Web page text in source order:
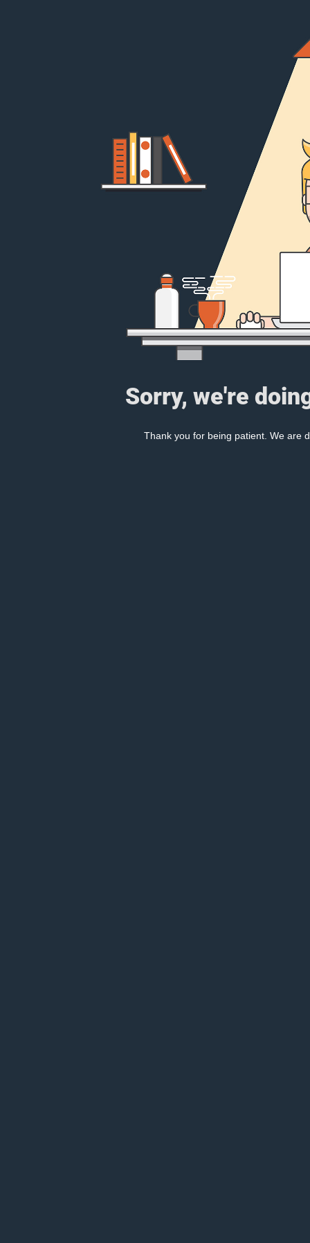
Sorry, we're
Thank you for being patient. We are